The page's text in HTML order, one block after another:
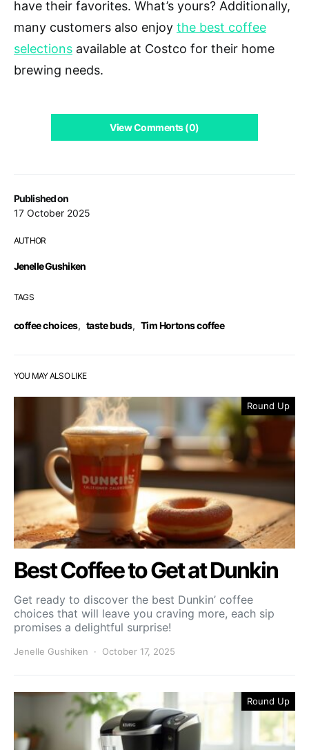
Published on
17 October 2025
AUTHOR
Jenelle Gushiken
TAGS
coffee choices, taste buds, Tim Hortons coffee
have their favorites. What’s yours? Additionally,
many customers also enjoy the best coffee
selections available at Costco for their home
brewing needs.
View Comments (0)
YOU MAY ALSO LIKE
Round Up
Best Coffee to Get at Dunkin
Get ready to discover the best Dunkin’ coffee
choices that will leave you craving more, each sip
promises a delightful surprise!
Jenelle Gushiken October 17, 2025
Round Up